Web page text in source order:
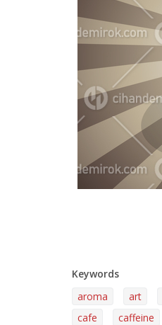
Keywords
aroma
art
cafe
caffeine